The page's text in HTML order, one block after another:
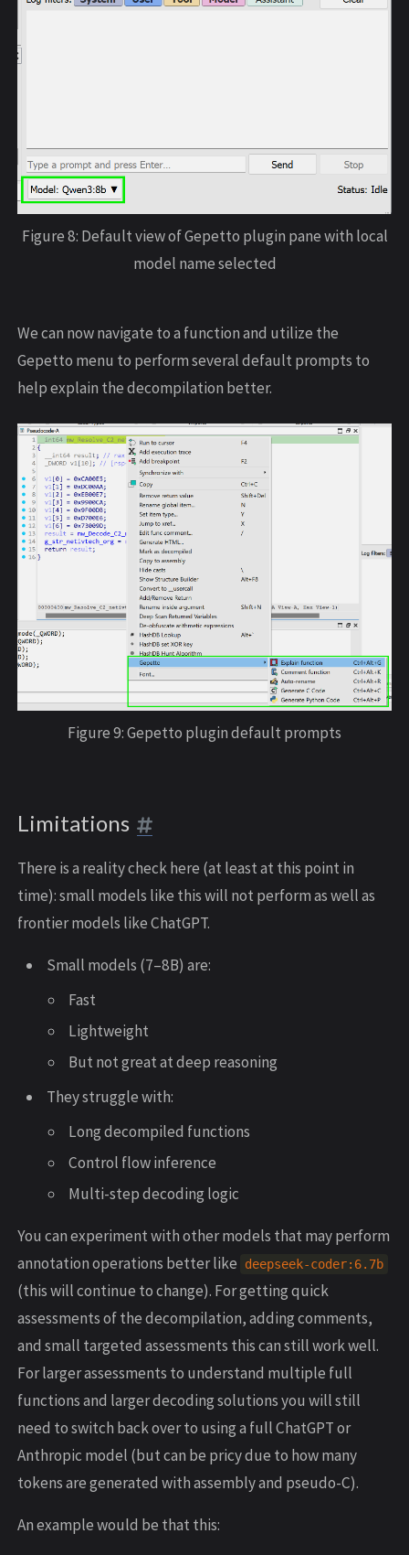
Figure 8: Default view of Gepetto plugin pane with local
model name selected
We can now navigate to a function and utilize the
Gepetto menu to perform several default prompts to
help explain the decompilation better.
Figure 9: Gepetto plugin default prompts
Limitations
There is a reality check here (at least at this point in
time): small models like this will not perform as well as
frontier models like ChatGPT.
Small models (7–8B) are:
Fast
Lightweight
But not great at deep reasoning
They struggle with:
Long decompiled functions
Control flow inference
Multi-step decoding logic
You can experiment with other models that may perform
annotation operations better like
deepseek-coder: 6.7b
(this will continue to change). For getting quick
assessments of the decompilation, adding comments,
and small targeted assessments this can still work well.
For larger assessments to understand multiple full
functions and larger decoding solutions you will still
need to switch back over to using a full ChatGPT or
Anthropic model (but can be pricy due to how many
tokens are generated with assembly and pseudo-C).
An example would be that this: